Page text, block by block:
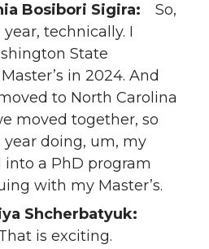
Bosibori Sigira: So,
technically. I
State
in 2024. And
to North Carolina
moved together, so
doing, um, my
into a PhD program
with my Master’s.
Shcherbatyuk:
is exciting.